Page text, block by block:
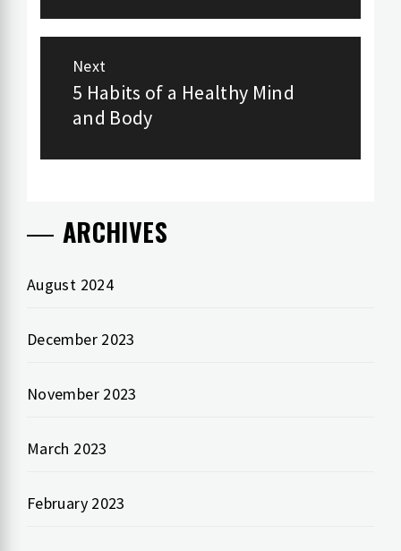
Next
Next
post:
5 Habits of a Healthy Mind
and Body
ARCHIVES
August 2024
December 2023
November 2023
March 2023
February 2023